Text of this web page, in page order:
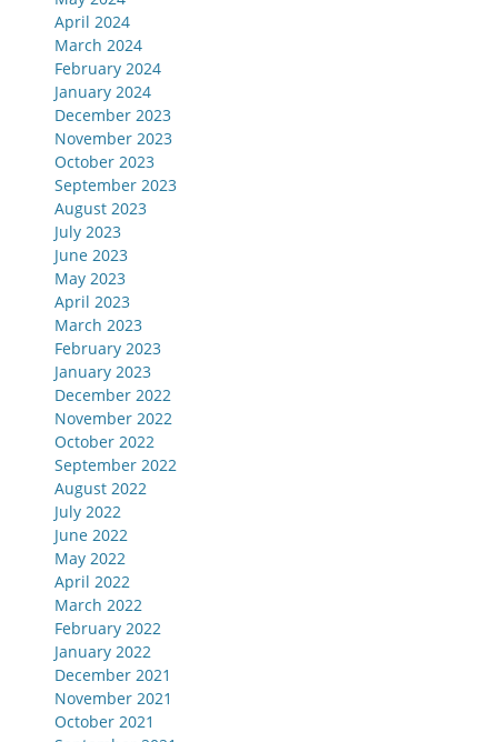
April 2024
March 2024
February 2024
January 2024
December 2023
November 2023
October 2023
September 2023
August 2023
July 2023
June 2023
May 2023
April 2023
March 2023
February 2023
January 2023
December 2022
November 2022
October 2022
September 2022
August 2022
July 2022
June 2022
May 2022
April 2022
March 2022
February 2022
January 2022
December 2021
November 2021
October 2021